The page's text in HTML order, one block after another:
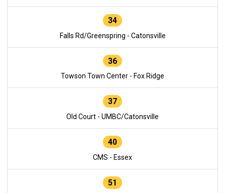
34
Falls Rd/Greenspring - Catonsville
36
Towson Town Center - Fox Ridge
37
Old Court - UMBC/Catonsville
40
CMS - Essex
51